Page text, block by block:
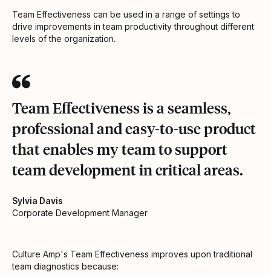
Team Effectiveness can be used in a range of settings to
drive improvements in team productivity throughout different
levels of the organization.
Team Effectiveness is a seamless,
professional and easy-to-use product
that enables my team to support
team development in critical areas.
Sylvia Davis
Corporate Development Manager
Culture Amp's Team Effectiveness improves upon traditional
team diagnostics because: